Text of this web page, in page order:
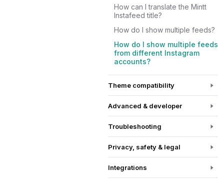
How can I translate the Mintt
Instafeed title?
How do I show multiple feeds?
How do I show multiple feeds
from different Instagram
accounts?
Theme compatibility
Advanced & developer
Troubleshooting
Privacy, safety & legal
Integrations